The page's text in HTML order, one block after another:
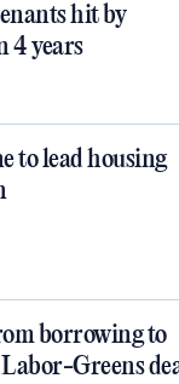
hit by
4 years
to lead housing
borrowing to
Greens